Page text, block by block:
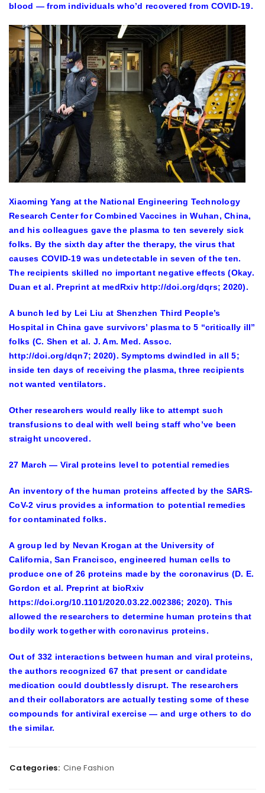
blood — from individuals who’d recovered from COVID-19.
Xiaoming Yang at the National Engineering Technology
Research Center for Combined Vaccines in Wuhan, China,
and his colleagues gave the plasma to ten severely sick
folks. By the sixth day after the therapy, the virus that
causes COVID-19 was undetectable in seven of the ten.
The recipients skilled no important negative effects (Okay.
Duan et al. Preprint at medRxiv http://doi.org/dqrs; 2020).
A bunch led by Lei Liu at Shenzhen Third People’s
Hospital in China gave survivors’ plasma to 5 “critically ill”
folks (C. Shen et al. J. Am. Med. Assoc.
http://doi.org/dqn7; 2020). Symptoms dwindled in all 5;
inside ten days of receiving the plasma, three recipients
not wanted ventilators.
Other researchers would really like to attempt such
transfusions to deal with well being staff who’ve been
straight uncovered.
27 March — Viral proteins level to potential remedies
An inventory of the human proteins affected by the SARS-
CoV-2 virus provides a information to potential remedies
for contaminated folks.
A group led by Nevan Krogan at the University of
California, San Francisco, engineered human cells to
produce one of 26 proteins made by the coronavirus (D. E.
Gordon et al. Preprint at bioRxiv
https://doi.org/10.1101/2020.03.22.002386; 2020). This
allowed the researchers to determine human proteins that
bodily work together with coronavirus proteins.
Out of 332 interactions between human and viral proteins,
the authors recognized 67 that present or candidate
medication could doubtlessly disrupt. The researchers
and their collaborators are actually testing some of these
compounds for antiviral exercise — and urge others to do
the similar.
Categories: Cine Fashion